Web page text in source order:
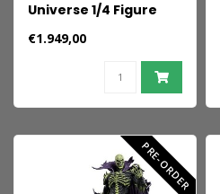
Universe 1/4 Figure
He-Man & Battle Cat
€1.949,00
PRE-ORDER